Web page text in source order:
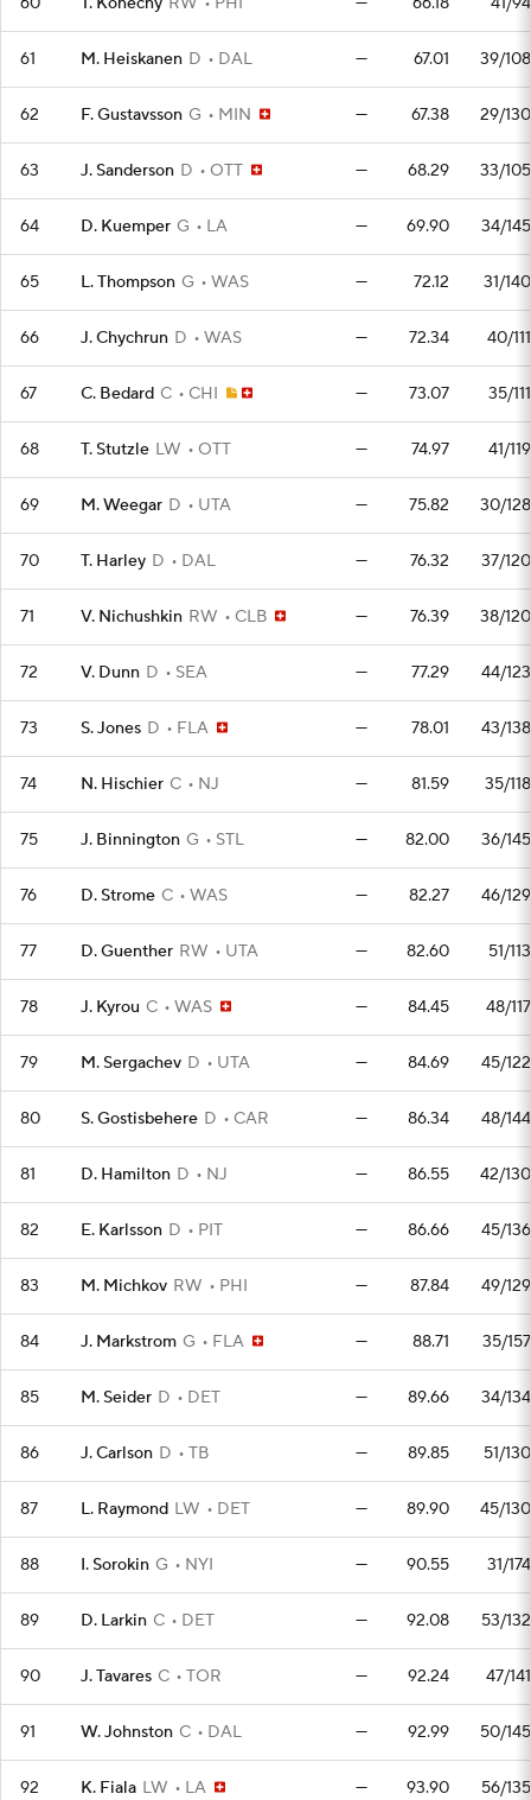
61 M. Heiskanen D DAL — 67.01 39/108
62 F. Gustavsson G MIN — 67.38 29/130
63 J. Sanderson D OTT — 68.29 33/105
64 D. Kuemper G LA — 69.90 34/145
65 L. Thompson G WAS — 72.12 31/140
66 J. Chychrun D WAS — 72.34 40/111
67 C. Bedard C CHI — 73.07 35/111
68 T. Stutzle LW OTT — 74.97 41/119
69 M. Weegar D UTA — 75.82 30/128
70 T. Harley D DAL — 76.32 37/120
71 V. Nichushkin RW CLB — 76.39 38/120
72 V. Dunn D SEA — 77.29 44/123
73 S. Jones D FLA — 78.01 43/138
74 N. Hischier C NJ — 81.59 35/118
75 J. Binnington G STL — 82.00 36/145
76 D. Strome C WAS — 82.27 46/129
77 D. Guenther RW UTA — 82.60 51/113
78 J. Kyrou C WAS — 84.45 48/117
79 M. Sergachev D UTA — 84.69 45/122
80 S. Gostisbehere D CAR — 86.34 48/144
81 D. Hamilton D NJ — 86.55 42/130
82 E. Karlsson D PIT — 86.66 45/136
83 M. Michkov RW PHI — 87.84 49/129
84 J. Markstrom G FLA — 88.71 35/157
85 M. Seider D DET — 89.66 34/134
86 J. Carlson D TB — 89.85 51/130
87 L. Raymond LW DET — 89.90 45/130
88 I. Sorokin G NYI — 90.55 31/174
89 D. Larkin C DET — 92.08 53/132
90 J. Tavares C TOR — 92.24 47/141
91 W. Johnston C DAL — 92.99 50/145
92 K. Fiala LW LA — 93.90 56/135